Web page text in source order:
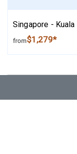
Singapore -
from$1,279*